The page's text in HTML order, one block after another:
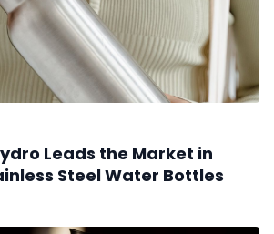
Leads the Market in
Steel Water Bottles